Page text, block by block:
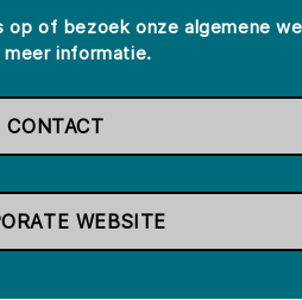
op of bezoek onze algemene
meer informatie.
CONTACT
WEBSITE